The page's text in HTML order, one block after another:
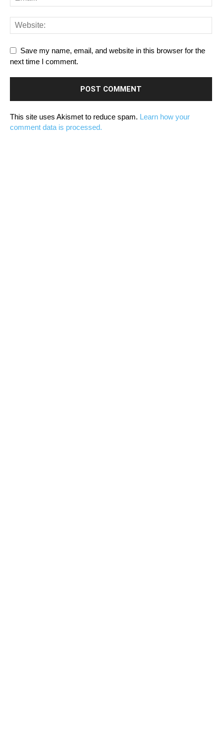
Save my name, email, and website in this browser for the
next time I comment.
This site uses Akismet to reduce spam. Learn how your
comment data is processed.